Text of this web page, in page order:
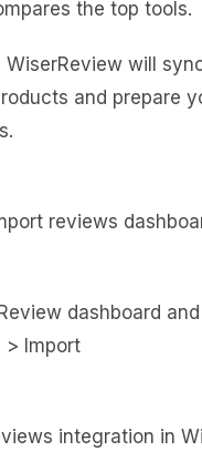
the top tools.
will
and prepare
dashboard
> Import